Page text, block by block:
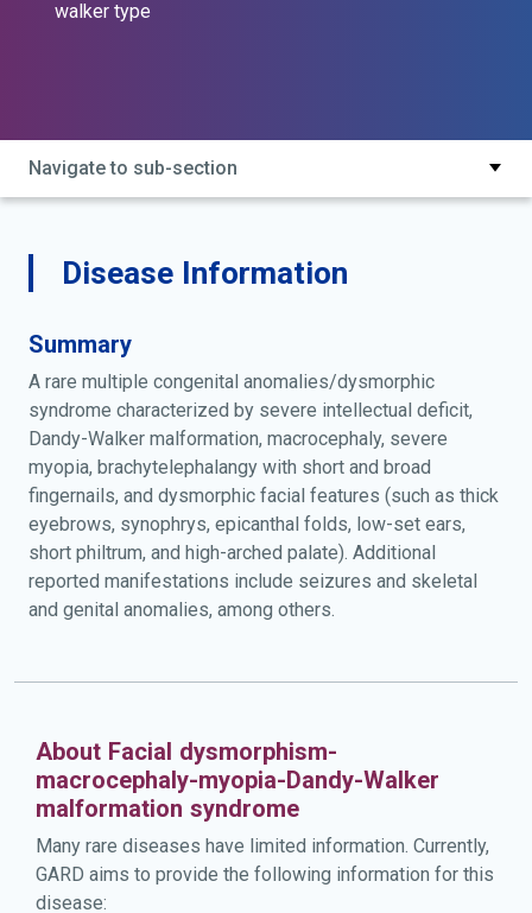
walker type
Navigate to sub-section
Disease Information
Summary
A rare multiple congenital anomalies/dysmorphic
syndrome characterized by severe intellectual deficit,
Dandy-Walker malformation, macrocephaly, severe
myopia, brachytelephalangy with short and broad
fingernails, and dysmorphic facial features (such as thick
eyebrows, synophrys, epicanthal folds, low-set ears,
short philtrum, and high-arched palate). Additional
reported manifestations include seizures and skeletal
and genital anomalies, among others.
About Facial dysmorphism-
macrocephaly-myopia-Dandy-Walker
malformation syndrome
Many rare diseases have limited information. Currently,
GARD aims to provide the following information for this
disease: